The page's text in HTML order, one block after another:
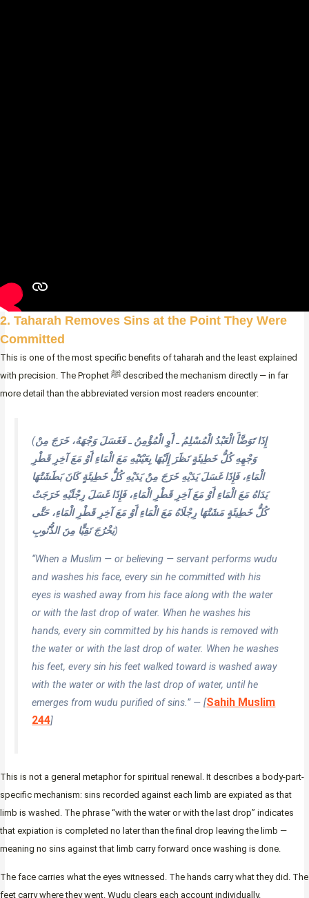
2. Taharah Removes Sins at the Point They Were
Committed
This is one of the most specific benefits of taharah and the least explained
with precision. The Prophet ﷺ described the mechanism directly — in far
more detail than the abbreviated version most readers encounter:
(إِذَا تَوَضَّأَ الْعَبْدُ الْمُسْلِمُ ـ أَوِ الْمُؤْمِنُ ـ فَغَسَلَ وَجْهَهُ، خَرَجَ مِنْ
وَجْهِهِ كُلُّ خَطِيئَةٍ نَظَرَ إِلَيْهَا بِعَيْنَيْهِ مَعَ الْمَاءِ أَوْ مَعَ آخِرِ قَطْرِ
الْمَاءِ، فَإِذَا غَسَلَ يَدَيْهِ خَرَجَ مِنْ يَدَيْهِ كُلُّ خَطِيئَةٍ كَانَ بَطَشَتْهَا
يَدَاهُ مَعَ الْمَاءِ أَوْ مَعَ آخِرِ قَطْرِ الْمَاءِ، فَإِذَا غَسَلَ رِجْلَيْهِ خَرَجَتْ
كُلُّ خَطِيئَةٍ مَشَتْهَا رِجْلَاهُ مَعَ الْمَاءِ أَوْ مَعَ آخِرِ قَطْرِ الْمَاءِ، حَتَّى
يَخْرُجَ نَقِيًّا مِنَ الذُّنُوبِ)
“When a Muslim — or believing — servant performs wudu
and washes his face, every sin he committed with his
eyes is washed away from his face along with the water
or with the last drop of water. When he washes his
hands, every sin committed by his hands is removed with
the water or with the last drop of water. When he washes
his feet, every sin his feet walked toward is washed away
with the water or with the last drop of water, until he
emerges from wudu purified of sins.” — [Sahih Muslim
244]
This is not a general metaphor for spiritual renewal. It describes a body-part-
specific mechanism: sins recorded against each limb are expiated as that
limb is washed. The phrase “with the water or with the last drop” indicates
that expiation is completed no later than the final drop leaving the limb —
meaning no sins against that limb carry forward once washing is done.
The face carries what the eyes witnessed. The hands carry what they did. The
feet carry where they went. Wudu clears each account individually.